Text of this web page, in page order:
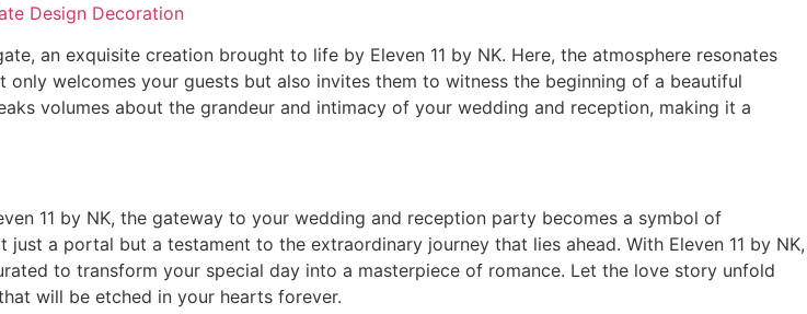
Design Decoration
an exquisite creation brought to life by Eleven 11 by NK. Here, the atmosphere resonates
welcomes your guests but also invites them to witness the beginning of a beautiful
volumes about the grandeur and intimacy of your wedding and reception, making it a
11 by NK, the gateway to your wedding and reception party becomes a symbol of
a portal but a testament to the extraordinary journey that lies ahead. With Eleven 11 by NK,
to transform your special day into a masterpiece of romance. Let the love story unfold
will be etched in your hearts forever.